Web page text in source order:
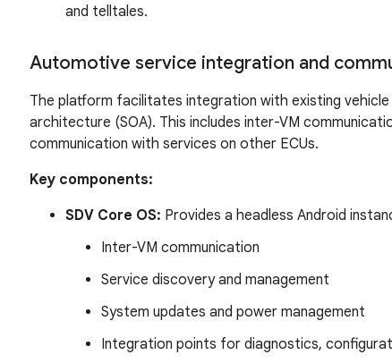
and telltales.
Automotive service integration and
The platform facilitates integration with existing
architecture (SOA). This includes inter-VM
communication with services on other ECUs.
Key components:
SDV Core OS: Provides a headless Android
Inter-VM communication
Service discovery and management
System updates and power management
Integration points for diagnostics,